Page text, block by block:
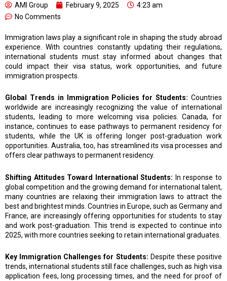
AMI Group February 9, 2025
4:23 am
No Comments
Immigration laws play a significant role in shaping the study abroad
experience. With countries constantly updating their regulations,
international students must stay informed about changes that
could impact their visa status, work opportunities, and future
immigration prospects.
Global Trends in Immigration Policies for Students: Countries
worldwide are increasingly recognizing the value of international
students, leading to more welcoming visa policies. Canada, for
instance, continues to ease pathways to permanent residency for
students, while the UK is offering longer post-graduation work
opportunities. Australia, too, has streamlined its visa processes and
offers clear pathways to permanent residency.
Shifting Attitudes Toward International Students: In response to
global competition and the growing demand for international talent,
many countries are relaxing their immigration laws to attract the
best and brightest minds. Countries in Europe, such as Germany and
France, are increasingly offering opportunities for students to stay
and work post-graduation. This trend is expected to continue into
2025, with more countries seeking to retain international graduates.
Key Immigration Challenges for Students: Despite these positive
trends, international students still face challenges, such as high visa
application fees, long processing times, and the need for proof of